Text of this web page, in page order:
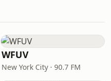
WFUV
New York City · 90.7 FM